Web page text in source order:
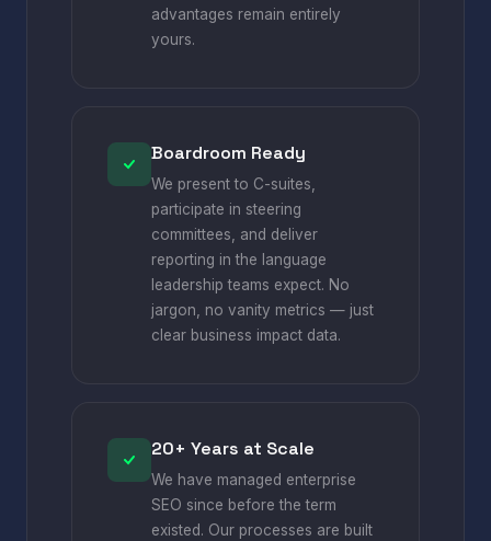
advantages remain entirely
yours.
Boardroom Ready
We present to C-suites,
participate in steering
committees, and deliver
reporting in the language
leadership teams expect. No
jargon, no vanity metrics — just
clear business impact data.
20+ Years at Scale
We have managed enterprise
SEO since before the term
existed. Our processes are built